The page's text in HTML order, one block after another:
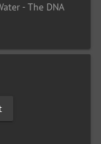
- The DNA